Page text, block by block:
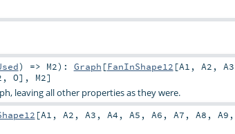
) => M2) : Graph [FanInShape12 [A1 , A2 , A3
, O], M2]
leaving all other properties as they were.
[A1 , A2 , A3 , A4 , A5 , A6 , A7 , A8 , A9 ,